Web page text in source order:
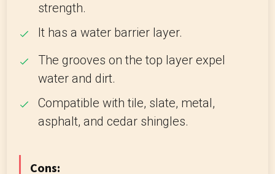
strength.
It has a water barrier layer.
The grooves on the top layer expel
water and dirt.
Compatible with tile, slate, metal,
asphalt, and cedar shingles.
Cons: